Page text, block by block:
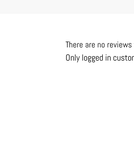
There are no
Only logged in